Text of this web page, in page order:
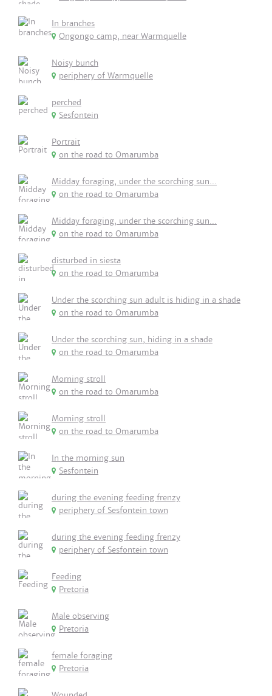
In branches
Ongongo camp, near Warmquelle
Noisy bunch
periphery of Warmquelle
perched
Sesfontein
Portrait
on the road to Omarumba
Midday foraging, under the scorching sun...
on the road to Omarumba
Midday foraging, under the scorching sun...
on the road to Omarumba
disturbed in siesta
on the road to Omarumba
Under the scorching sun adult is hiding in a shade
on the road to Omarumba
Under the scorching sun, hiding in a shade
on the road to Omarumba
Morning stroll
on the road to Omarumba
Morning stroll
on the road to Omarumba
In the morning sun
Sesfontein
during the evening feeding frenzy
periphery of Sesfontein town
during the evening feeding frenzy
periphery of Sesfontein town
Feeding
Pretoria
Male observing
Pretoria
female foraging
Pretoria